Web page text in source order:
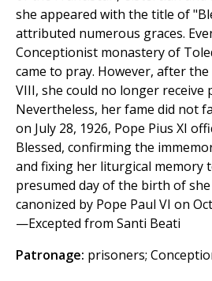
she appeared with the title of
attributed numerous graces.
Conceptionist monastery of
came to pray. However, after
VIII, she could no longer receive
Nevertheless, her fame did not
on July 28, 1926, Pope Pius XI
Blessed, confirming the
and fixing her liturgical memory
presumed day of the birth of she
canonized by Pope Paul VI on
—Excepted from Santi Beati
Patronage: prisoners;